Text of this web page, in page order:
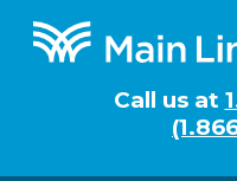
Footer
Call us at